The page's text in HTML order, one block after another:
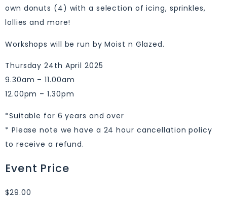
own donuts (4) with a selection of icing, sprinkles,
lollies and more!
Workshops will be run by Moist n Glazed.
Thursday 24th April 2025
9.30am – 11.00am
12.00pm – 1.30pm
*Suitable for 6 years and over
* Please note we have a 24 hour cancellation policy
to receive a refund.
Event Price
$29.00